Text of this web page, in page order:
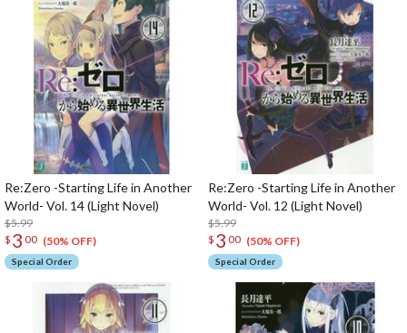
Re:Zero -Starting Life in Another
World- Vol. 14 (Light Novel)
$5.99
$ 3 00 (50% OFF)
Special Order
Re:Zero -Starting Life in Another
World- Vol. 12 (Light Novel)
$5.99
$ 3 00 (50% OFF)
Special Order